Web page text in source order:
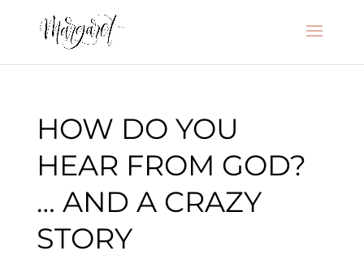
HOW DO YOU
HEAR FROM GOD?
… AND A CRAZY
STORY